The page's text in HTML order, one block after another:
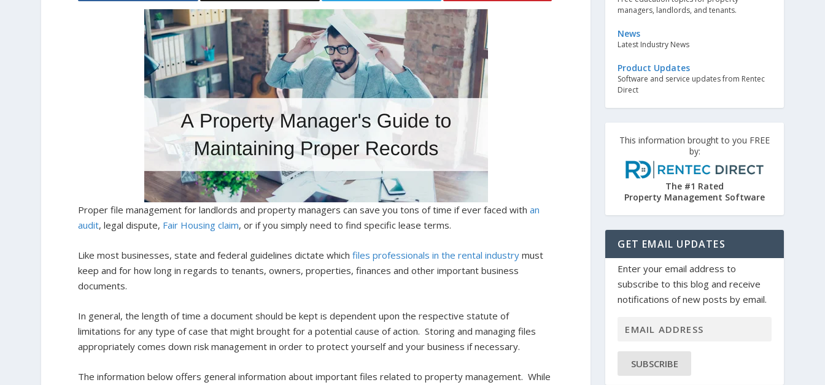
Proper file management for landlords and property managers can save you tons of time if ever faced withan
audit, legal dispute, Fair Housing claim, or if you simply need to find specific lease terms.
Like most businesses, state and federal guidelines dictate whichfiles professionals in the rental industry must
keep and for how long in regards to tenants, owners, properties, finances and other important business
documents.
In general, the length of time a document should be kept is dependent upon the respective statute of
limitations for any type of case that might brought for a potential cause of action. Storing and managing files
appropriately comes down risk management in order to protect yourself and your business if necessary.
The information below offers general information about important files related to property management. While
managers, landlords, and tenants.
News
Latest Industry News
Product Updates
Software and service updates from Rentec
Direct
This information brought to you FREE
by:
The #1 Rated
Property Management Software
GET EMAIL UPDATES
Enter your email address to
subscribe to this blog and receive
notifications of new posts by email.
SUBSCRIBE